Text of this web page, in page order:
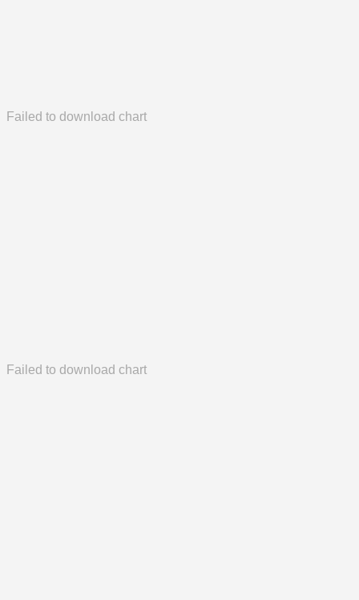
Failed to download chart
Failed to download chart